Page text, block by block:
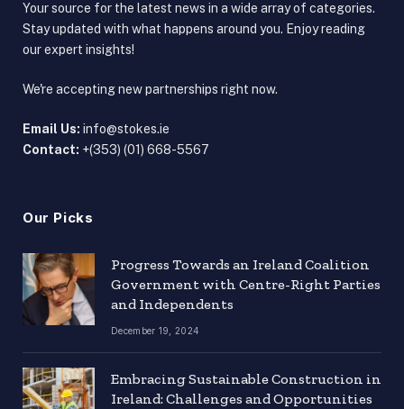
Your source for the latest news in a wide array of categories.
Stay updated with what happens around you. Enjoy reading
our expert insights!
We're accepting new partnerships right now.
Email Us: info@stokes.ie
Contact: +(353) (01) 668-5567
Our Picks
Progress Towards an Ireland Coalition
Government with Centre-Right Parties
and Independents
December 19, 2024
Embracing Sustainable Construction in
Ireland: Challenges and Opportunities